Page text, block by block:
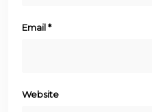
Email*
Website